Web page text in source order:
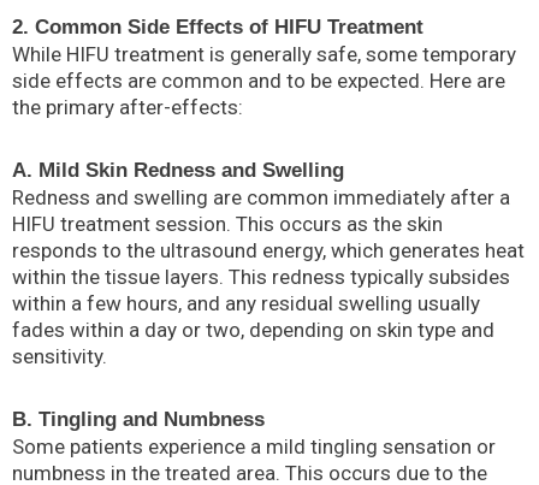
2. Common Side Effects of HIFU Treatment
While HIFU treatment is generally safe, some temporary
side effects are common and to be expected. Here are
the primary after-effects:
A. Mild Skin Redness and Swelling
Redness and swelling are common immediately after a
HIFU treatment session. This occurs as the skin
responds to the ultrasound energy, which generates heat
within the tissue layers. This redness typically subsides
within a few hours, and any residual swelling usually
fades within a day or two, depending on skin type and
sensitivity.
B. Tingling and Numbness
Some patients experience a mild tingling sensation or
numbness in the treated area. This occurs due to the